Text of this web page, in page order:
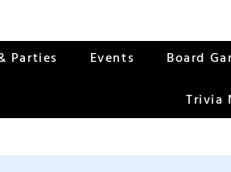
Parties Events Board
Trivia